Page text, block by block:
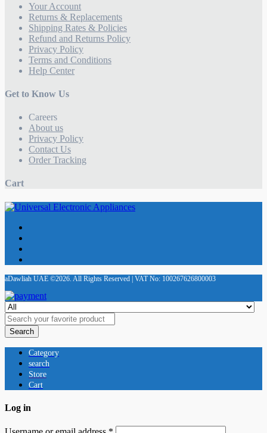
Your Account
Returns & Replacements
Shipping Rates & Policies
Refund and Returns Policy
Privacy Policy
Terms and Conditions
Help Center
Get to Know Us
Careers
About us
Privacy Policy
Contact Us
Order Tracking
Cart
aDawliah UAE ©2026. All Rights Reserved | VAT No: 100267626800003
Search
Category
search
Store
Cart
Log in